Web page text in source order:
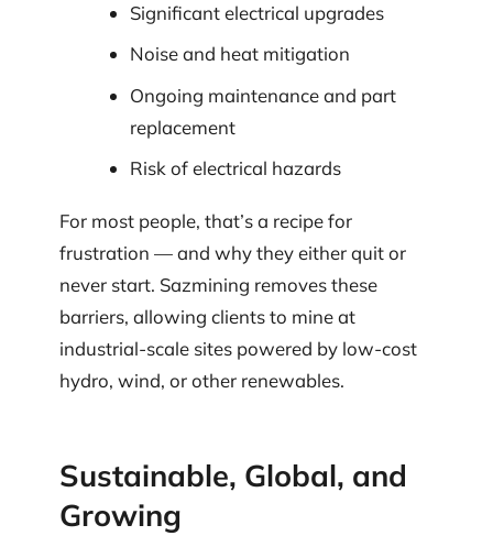
Significant electrical upgrades
Noise and heat mitigation
Ongoing maintenance and part
replacement
Risk of electrical hazards
For most people, that’s a recipe for
frustration — and why they either quit or
never start. Sazmining removes these
barriers, allowing clients to mine at
industrial-scale sites powered by low-cost
hydro, wind, or other renewables.
Sustainable, Global, and
Growing